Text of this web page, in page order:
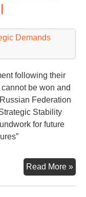
Demands
following their
be won and
Federation
Stability
for future
Read More »